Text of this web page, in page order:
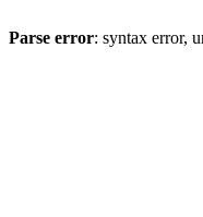
Parse error: syntax error,